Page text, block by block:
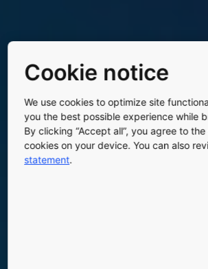
Cookie notice
We use cookies to optimize site
you the best possible experience while
By clicking “Accept all”, you agree to
cookies on your device. You can also
statement.